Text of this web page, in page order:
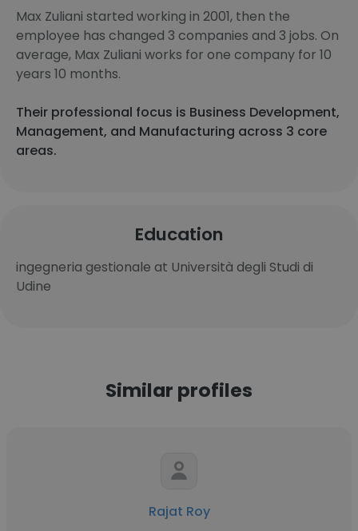
Max Zuliani started working in 2001, then the
employee has changed 3 companies and 3 jobs. On
average, Max Zuliani works for one company for 10
years 10 months.
Their professional focus is Business Development,
Management, and Manufacturing across 3 core
areas.
Education
ingegneria gestionale at Università degli Studi di
Udine
Similar profiles
Rajat Roy